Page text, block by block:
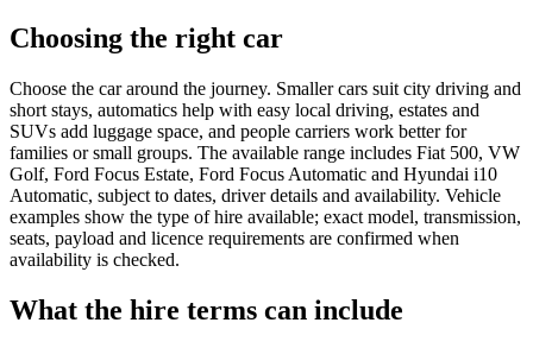
Choosing the right car
Choose the car around the journey. Smaller cars suit city driving and
short stays, automatics help with easy local driving, estates and
SUVs add luggage space, and people carriers work better for
families or small groups. The available range includes Fiat 500, VW
Golf, Ford Focus Estate, Ford Focus Automatic and Hyundai i10
Automatic, subject to dates, driver details and availability. Vehicle
examples show the type of hire available; exact model, transmission,
seats, payload and licence requirements are confirmed when
availability is checked.
What the hire terms can include